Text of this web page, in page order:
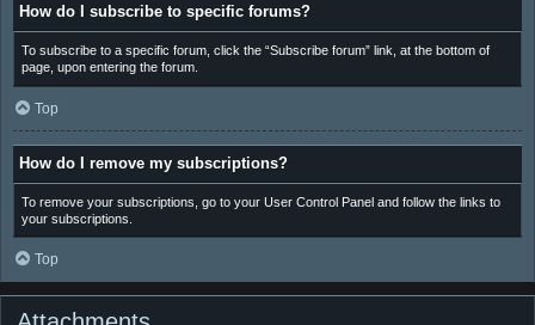
How do I subscribe to specific forums?
To subscribe to a specific forum, click the “Subscribe forum” link, at the bottom of
page, upon entering the forum.
Top
How do I remove my subscriptions?
To remove your subscriptions, go to your User Control Panel and follow the links to
your subscriptions.
Top